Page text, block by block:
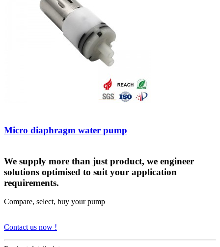
Micro diaphragm water pump
We supply more than just product, we engineer
solutions optimised to suit your application
requirements.
Compare, select, buy your pump
Contact us now !